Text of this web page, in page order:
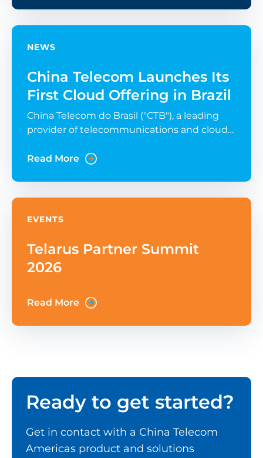
NEWS
China Telecom Launches Its
First Cloud Offering in Brazil
China Telecom do Brasil ("CTB"), a leading
provider of telecommunications and cloud
of eSurfing Cloud services in Brazil today.
Read More
EVENTS
Telarus Partner Summit
2026
Read More
Ready to get started?
Get in contact with a China Telecom
Americas product and solutions